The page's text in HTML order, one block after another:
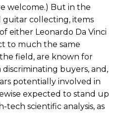
welcome.) But in the
collecting, items
either Leonardo Da Vinci
to much the same
field, are known for
buyers, and,
potentially involved in
expected to stand up
scientific analysis, as